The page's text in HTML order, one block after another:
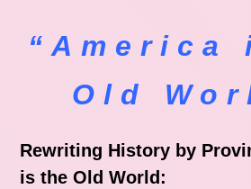
“America
Old
Rewriting History by
is the Old World: